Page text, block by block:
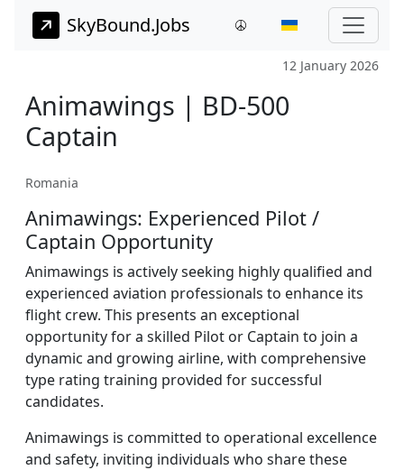
SkyBound.Jobs
12 January 2026
Animawings | BD-500
Captain
Romania
Animawings: Experienced Pilot /
Captain Opportunity
Animawings is actively seeking highly qualified and
experienced aviation professionals to enhance its
flight crew. This presents an exceptional
opportunity for a skilled Pilot or Captain to join a
dynamic and growing airline, with comprehensive
type rating training provided for successful
candidates.
Animawings is committed to operational excellence
and safety, inviting individuals who share these